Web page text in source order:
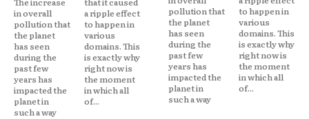
in overall
pollution that
the planet
has seen
during the
past few
years has
impacted the
planet in
such a way
a ripple effect
to happen in
various
domains. This
is exactly why
right now is
the moment
in which all
of...
pollution that
the planet
has seen
during the
past few
years has
impacted the
planet in
such a way
to happen in
various
domains. This
is exactly why
right now is
the moment
in which all
of...